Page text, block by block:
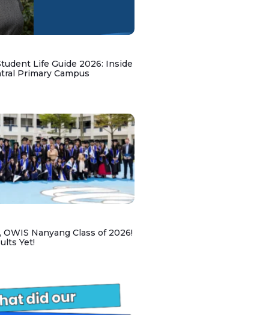
Life Guide 2026: Inside
Primary Campus
Nanyang Class of 2026!
Yet!